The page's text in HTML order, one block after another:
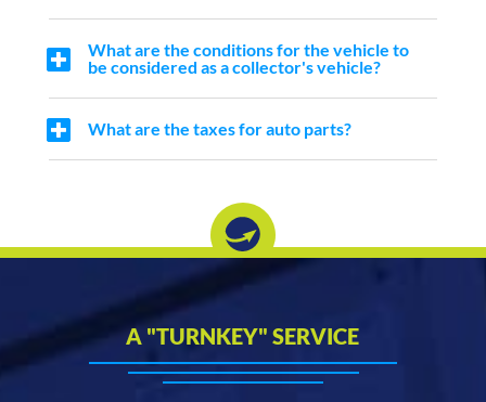
What are the conditions for the vehicle to
be considered as a collector's vehicle?
What are the taxes for auto parts?
A "TURNKEY" SERVICE